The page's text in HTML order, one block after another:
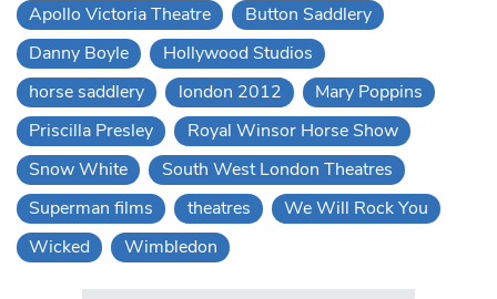
Apollo Victoria Theatre
Button Saddlery
Danny Boyle
Hollywood Studios
horse saddlery
london 2012
Mary Poppins
Priscilla Presley
Royal Winsor Horse Show
Snow White
South West London Theatres
Superman films
theatres
We Will Rock You
Wicked
Wimbledon